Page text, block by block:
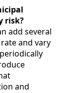
risk?
add several
and vary
and